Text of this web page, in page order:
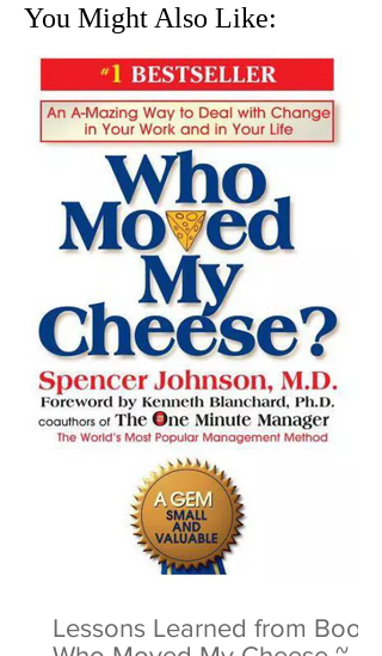
You Might Also Like:
Lessons Learned from Book: